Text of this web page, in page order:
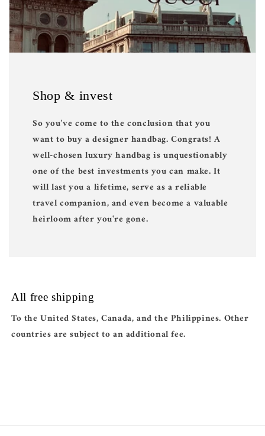
Shop & invest
So you've come to the conclusion that you
want to buy a designer handbag. Congrats! A
well-chosen luxury handbag is unquestionably
one of the best investments you can make. It
will last you a lifetime, serve as a reliable
travel companion, and even become a valuable
heirloom after you're gone.
All free shipping
To the United States, Canada, and the Philippines. Other
countries are subject to an additional fee.